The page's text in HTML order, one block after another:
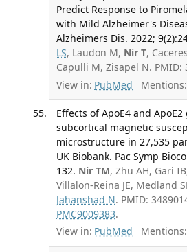
Predict Response to
with Mild Alzheimer's
Alzheimers Dis. 2022;
LS, Laudon M, Nir T,
Capulli M, Zisapel N. PMID:
View in: PubMed Mentions:
Effects of ApoE4 and
subcortical magnetic
microstructure in 27,535
UK Biobank. Pac Symp
132. Nir TM, Zhu AH, Gari
Villalon-Reina JE, Medland
Jahanshad N. PMID:
PMC9009383.
View in: PubMed Mentions: